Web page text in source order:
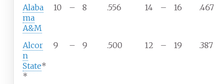
Alaba
ma
A&M
10 – 8 .556 14 – 16 .467
Alcor
n
State*
*
9 – 9 .500 12 – 19 .387